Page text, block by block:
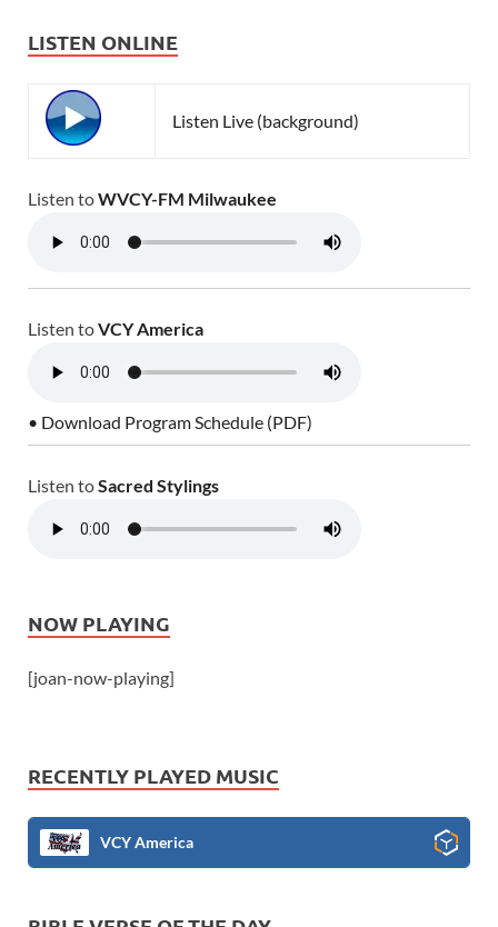
LISTEN ONLINE
Listen Live (background)
Listen toWVCY-FM Milwaukee
Listen toVCY America
• Download Program Schedule (PDF)
Listen toSacred Stylings
NOW PLAYING
[joan-now-playing]
RECENTLY PLAYED MUSIC
VCY America